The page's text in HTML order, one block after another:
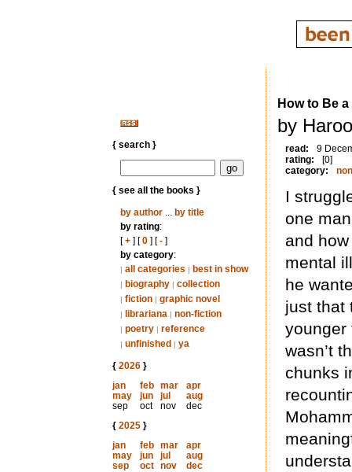
{ search }
{ see all the books }
by author... by title
by rating:
[+] [0] [-]
by category:
| all categories | best in show
| biography | collection
| fiction | graphic novel
| librariana | non-fiction
| poetry | reference
| unfinished | ya
{ 2026}
jan
feb mar
apr
may
jun jul
aug
sep
oct nov
dec
{ 2025}
jan
feb mar
apr
may
jun jul
aug
sep
oct nov
dec
How to Be
by
read:
9
rating:
[0]
category:
I
one
and
mental
he
just that
younger
wasn’t
chunks